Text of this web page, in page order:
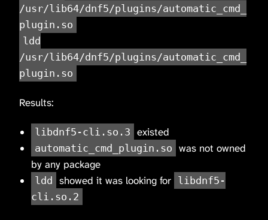
/usr/lib64/dnf5/plugins/automatic_cmd_
plugin.so
ldd
/usr/lib64/dnf5/plugins/automatic_cmd_
plugin.so
Results:
libdnf5-cli.so.3 existed
automatic_cmd_plugin.so was not owned
by any package
ldd showed it was looking for libdnf5-
cli.so.2